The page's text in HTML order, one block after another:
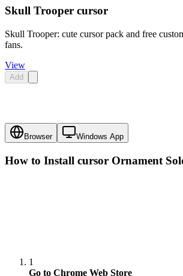
Skull Trooper cursor
Skull Trooper: cute cursor pack and free
fans.
View
Add
Browser Windows App
How to Install cursor Ornament
1
Go to Chrome Web Store